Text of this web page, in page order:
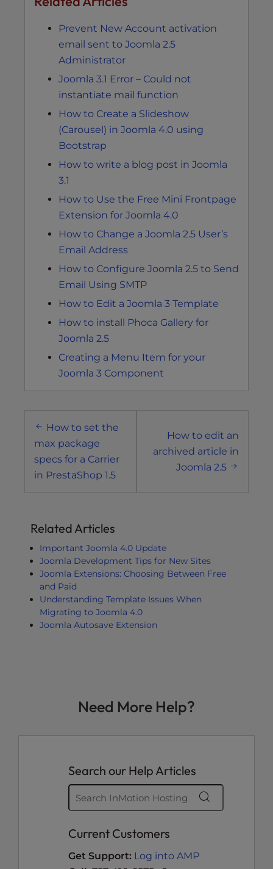
Prevent New Account activation
email sent to Joomla 2.5
Administrator
Joomla 3.1 Error – Could not
instantiate mail function
How to Create a Slideshow
(Carousel) in Joomla 4.0 using
Bootstrap
How to write a blog post in Joomla
3.1
How to Use the Free Mini Frontpage
Extension for Joomla 4.0
How to Change a Joomla 2.5 User’s
Email Address
How to Configure Joomla 2.5 to Send
Email Using SMTP
How to Edit a Joomla 3 Template
How to install Phoca Gallery for
Joomla 2.5
Creating a Menu Item for your
Joomla 3 Component
Post
navigation
How to set the
max package
specs for a Carrier
in PrestaShop 1.5
How to edit an
archived article in
Joomla 2.5
Related Articles
Important Joomla 4.0 Update
Joomla Development Tips for New Sites
Joomla Extensions: Choosing Between Free
and Paid
Understanding Template Issues When
Migrating to Joomla 4.0
Joomla Autosave Extension
Need More Help?
Search our Help Articles
Current Customers
Get Support: Log into AMP